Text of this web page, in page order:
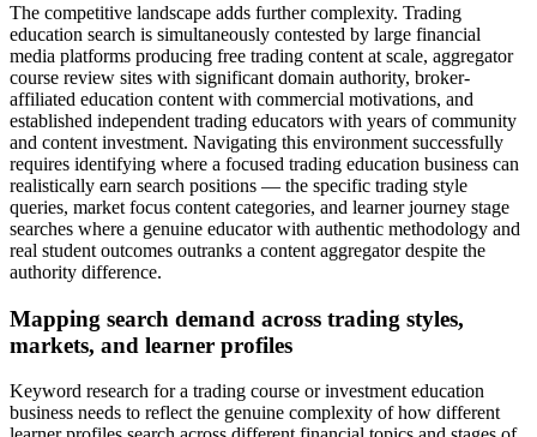
The competitive landscape adds further complexity. Trading
education search is simultaneously contested by large financial
media platforms producing free trading content at scale, aggregator
course review sites with significant domain authority, broker-
affiliated education content with commercial motivations, and
established independent trading educators with years of community
and content investment. Navigating this environment successfully
requires identifying where a focused trading education business can
realistically earn search positions — the specific trading style
queries, market focus content categories, and learner journey stage
searches where a genuine educator with authentic methodology and
real student outcomes outranks a content aggregator despite the
authority difference.
Mapping search demand across trading styles,
markets, and learner profiles
Keyword research for a trading course or investment education
business needs to reflect the genuine complexity of how different